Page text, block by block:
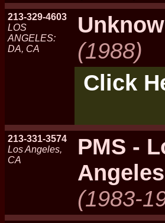
213-329-4603
LOS
ANGELES:
DA, CA
(1988)
Click
213-331-3574
Los Angeles,
CA
PMS -
Angeles
(1983-